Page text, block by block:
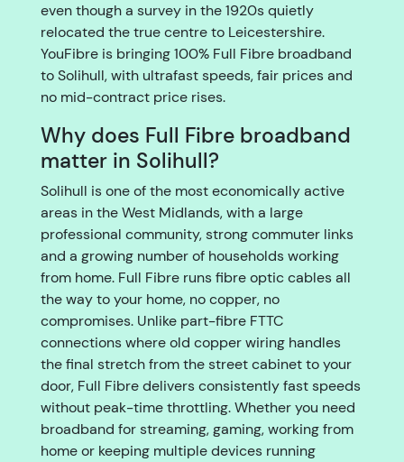
even though a survey in the 1920s quietly
relocated the true centre to Leicestershire.
YouFibre is bringing 100% Full Fibre broadband
to Solihull, with ultrafast speeds, fair prices and
no mid-contract price rises.
Why does Full Fibre broadband
matter in Solihull?
Solihull is one of the most economically active
areas in the West Midlands, with a large
professional community, strong commuter links
and a growing number of households working
from home. Full Fibre runs fibre optic cables all
the way to your home, no copper, no
compromises. Unlike part-fibre FTTC
connections where old copper wiring handles
the final stretch from the street cabinet to your
door, Full Fibre delivers consistently fast speeds
without peak-time throttling. Whether you need
broadband for streaming, gaming, working from
home or keeping multiple devices running